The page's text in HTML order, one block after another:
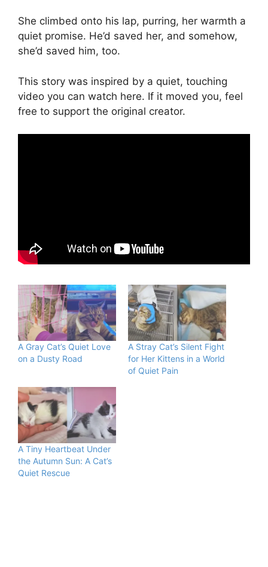
She climbed onto his lap, purring, her warmth a
quiet promise. He’d saved her, and somehow,
she’d saved him, too.
This story was inspired by a quiet, touching
video you can watch here. If it moved you, feel
free to support the original creator.
A Gray Cat’s Quiet Love
on a Dusty Road
A Stray Cat’s Silent Fight
for Her Kittens in a World
of Quiet Pain
A Tiny Heartbeat Under
the Autumn Sun: A Cat’s
Quiet Rescue